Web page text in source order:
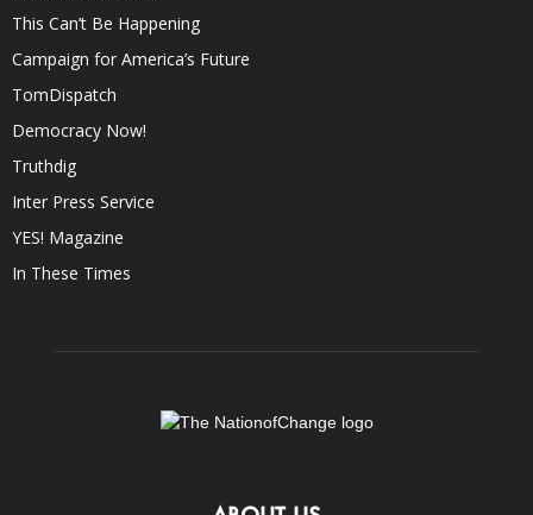
This Can’t Be Happening
Campaign for America’s Future
TomDispatch
Democracy Now!
Truthdig
Inter Press Service
YES! Magazine
In These Times